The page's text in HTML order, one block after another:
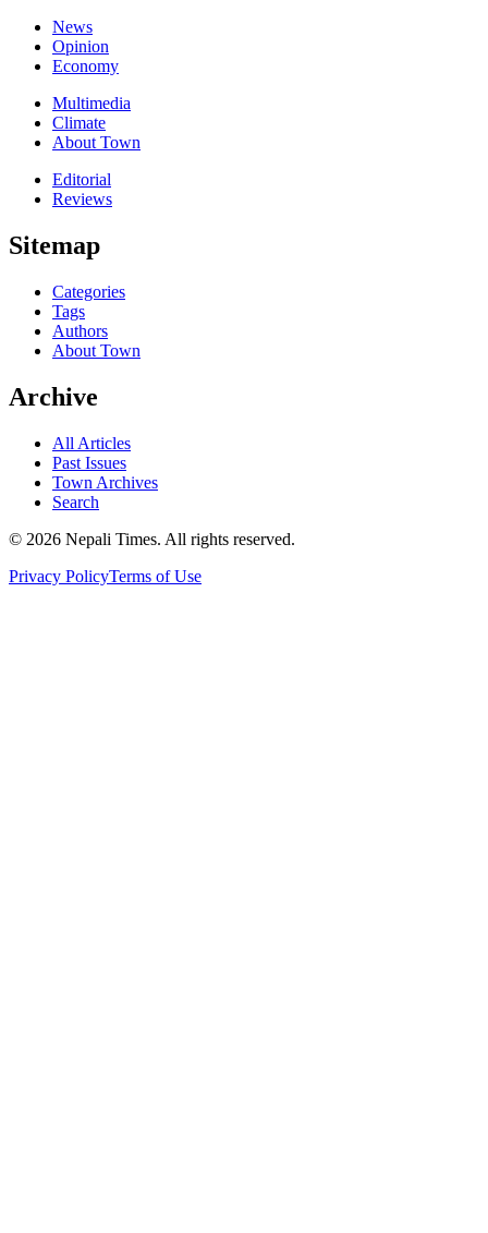
News
Opinion
Economy
Multimedia
Climate
About Town
Editorial
Reviews
Sitemap
Categories
Tags
Authors
About Town
Archive
All Articles
Past Issues
Town Archives
Search
© 2026 Nepali Times. All rights reserved.
Privacy PolicyTerms of Use